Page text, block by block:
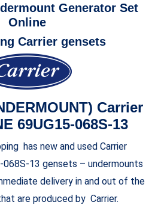
Generator Set
Online
Carrier gensets
Carrier
69UG15-068S-13
has new and used Carrier
068S-13 gensets – undermounts
delivery in and out of the
are produced by Carrier.